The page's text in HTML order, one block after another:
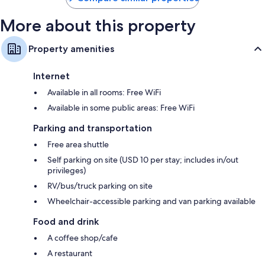
More about this property
Property amenities
Internet
Available in all rooms: Free WiFi
Available in some public areas: Free WiFi
Parking and transportation
Free area shuttle
Self parking on site (USD 10 per stay; includes in/out
privileges)
RV/bus/truck parking on site
Wheelchair-accessible parking and van parking available
Food and drink
A coffee shop/cafe
A restaurant